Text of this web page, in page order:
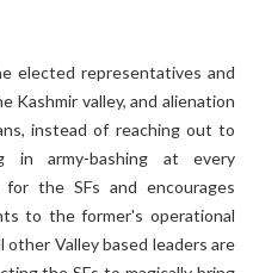
elected representatives and
valley, and alienation
instead of reaching out to
in army-bashing at every
the SFs and encourages
to the former's operational
Valley based leaders are